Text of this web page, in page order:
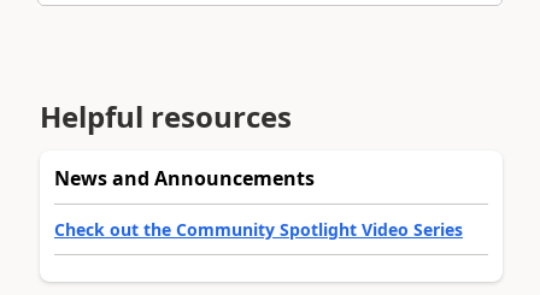
Helpful resources
News and Announcements
Check out the Community Spotlight Video Series